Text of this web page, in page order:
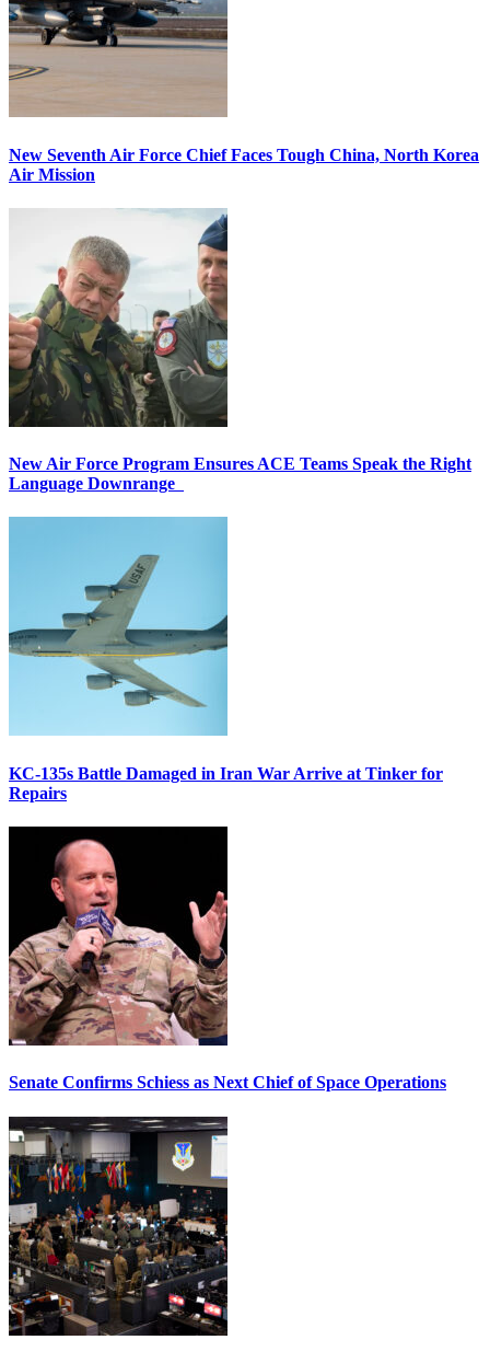
New Seventh Air Force Chief Faces Tough China, North Korea
Air Mission
New Air Force Program Ensures ACE Teams Speak the Right
Language Downrange
KC-135s Battle Damaged in Iran War Arrive at Tinker for
Repairs
Senate Confirms Schiess as Next Chief of Space Operations